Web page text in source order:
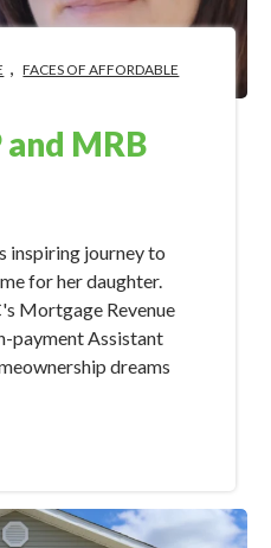
, FACES OF AFFORDABLE
MRB
inspiring journey to
for her daughter.
Mortgage Revenue
payment Assistant
dreams